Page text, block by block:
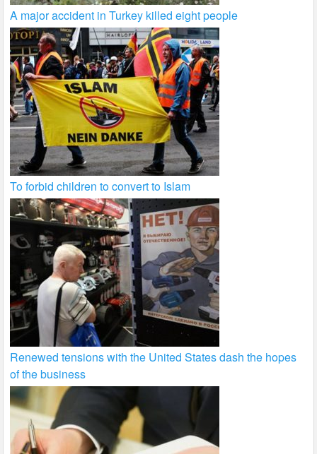
A major accident in Turkey killed eight people
To forbid children to convert to Islam
Renewed tensions with the United States dash the hopes
of the business